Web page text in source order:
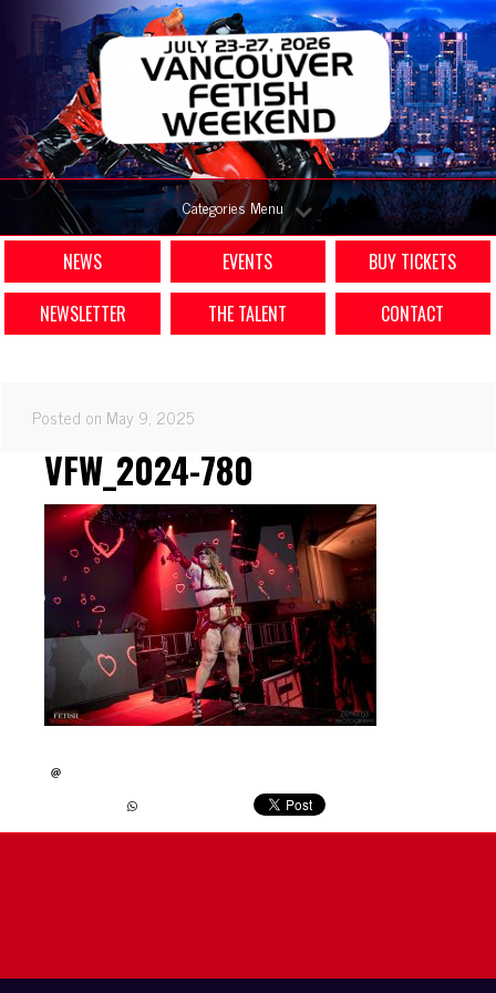
Categories Menu
NEWS EVENTS
BUY TICKETS
NEWSLETTER
THE TALENT CONTACT
Posted on May 9, 2025
VFW_2024-780